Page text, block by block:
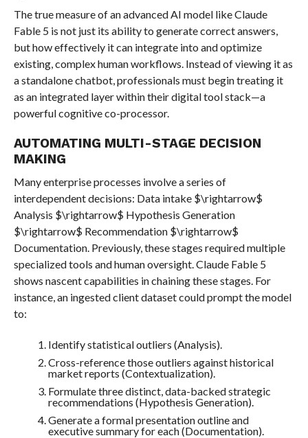
The true measure of an advanced AI model like Claude
Fable 5 is not just its ability to generate correct answers,
but how effectively it can integrate into and optimize
existing, complex human workflows. Instead of viewing it as
a standalone chatbot, professionals must begin treating it
as an integrated layer within their digital tool stack—a
powerful cognitive co-processor.
AUTOMATING MULTI-STAGE DECISION
MAKING
Many enterprise processes involve a series of
interdependent decisions: Data intake $\rightarrow$
Analysis $\rightarrow$ Hypothesis Generation
$\rightarrow$ Recommendation $\rightarrow$
Documentation. Previously, these stages required multiple
specialized tools and human oversight. Claude Fable 5
shows nascent capabilities in chaining these stages. For
instance, an ingested client dataset could prompt the model
to:
Identify statistical outliers (Analysis).
Cross-reference those outliers against historical
market reports (Contextualization).
Formulate three distinct, data-backed strategic
recommendations (Hypothesis Generation).
Generate a formal presentation outline and
executive summary for each (Documentation).